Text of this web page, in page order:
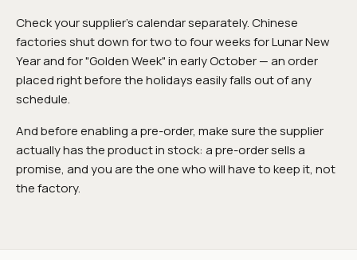
Check your supplier's calendar separately. Chinese
factories shut down for two to four weeks for Lunar New
Year and for "Golden Week" in early October — an order
placed right before the holidays easily falls out of any
schedule.
And before enabling a pre-order, make sure the supplier
actually has the product in stock: a pre-order sells a
promise, and you are the one who will have to keep it, not
the factory.